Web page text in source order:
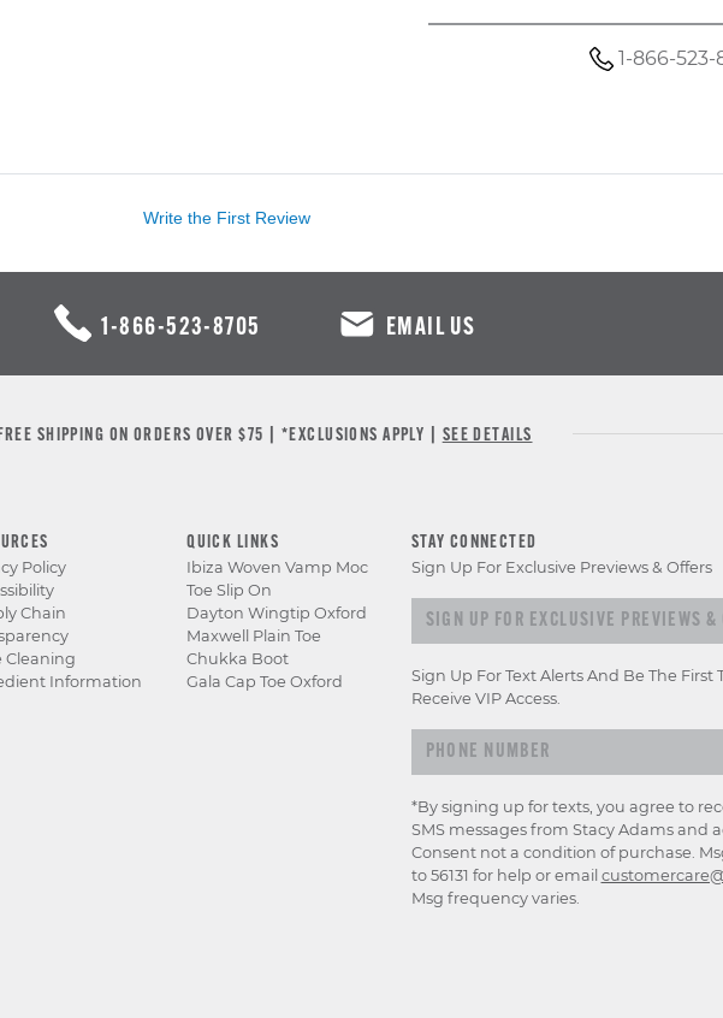
1-866-523-
Write the First Review
1-866-523-8705 EMAIL US
FREE SHIPPING ON ORDERS OVER $75 | *EXCLUSIONS APPLY | SEE DETAILS
Policy
Chain
Cleaning
Information
QUICK LINKS
Ibiza Woven Vamp Moc
Toe Slip On
Dayton Wingtip Oxford
Maxwell Plain Toe
Chukka Boot
Gala Cap Toe Oxford
STAY CONNECTED
Sign Up For Exclusive Previews & Offers
Sign up for exclusive previews &
Sign Up For Text Alerts And Be The
Receive VIP Access.
*By signing up for texts, you agree to
SMS messages from Stacy Adams and
Consent not a condition of purchase.
to 56131 for help or email
Msg frequency varies.